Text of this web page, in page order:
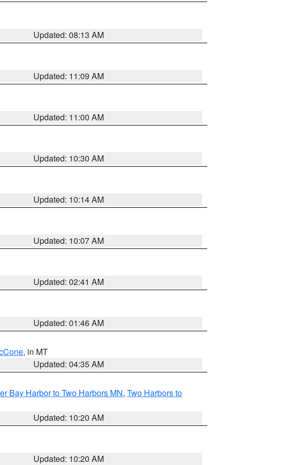
Updated: 08:13 AM
Updated: 11:09 AM
Updated: 11:00 AM
Updated: 10:30 AM
Updated: 10:14 AM
Updated: 10:07 AM
Updated: 02:41 AM
Updated: 01:46 AM
, in MT
Updated: 04:35 AM
Bay Harbor to Two Harbors MN, Two Harbors to
Updated: 10:20 AM
Updated: 10:20 AM